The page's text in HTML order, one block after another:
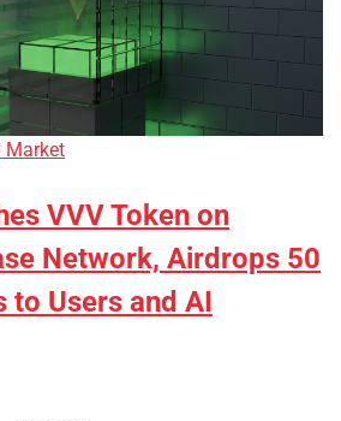
Market
VVV Token on
Network, Airdrops 50
to Users and AI